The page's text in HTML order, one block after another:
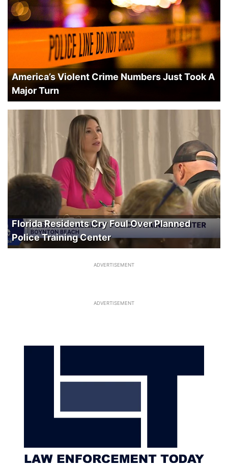
America’s Violent Crime Numbers Just Took A
Major Turn
Florida Residents Cry Foul Over Planned
Police Training Center
ADVERTISEMENT
ADVERTISEMENT